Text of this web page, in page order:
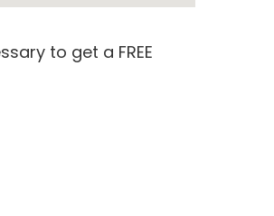
to get a FREE